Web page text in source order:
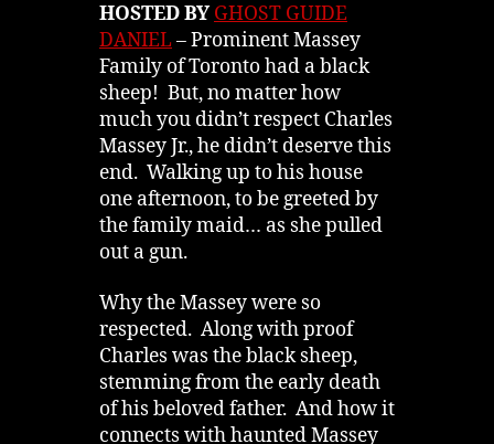
HOSTED BYGHOST GUIDE
DANIEL– Prominent Massey
Family of Toronto had a black
sheep! But, no matter how
much you didn’t respect Charles
Massey Jr., he didn’t deserve this
end. Walking up to his house
one afternoon, to be greeted by
the family maid… as she pulled
out a gun.
Why the Massey were so
respected. Along with proof
Charles was the black sheep,
stemming from the early death
of his beloved father. And how it
connects with haunted Massey